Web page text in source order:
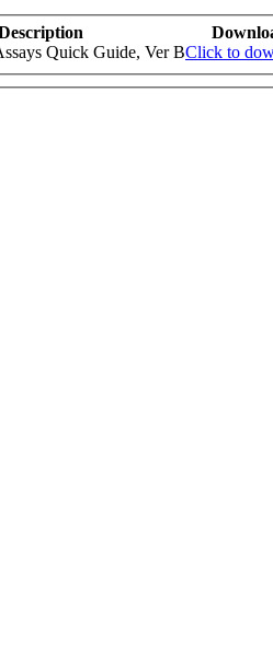
Quick Guide, Ver BClick to